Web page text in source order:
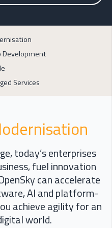
Development
Services
today’s enterprises
fuelinnovation
can accelerate
,AIand platform-
achieve agility for an
world.